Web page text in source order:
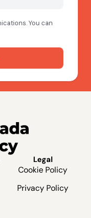
Legal
Cookie Policy
Privacy Policy